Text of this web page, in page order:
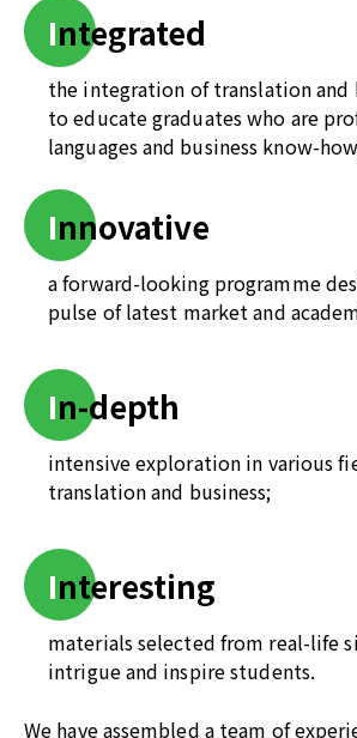
Integrated
the integration of translation and
to educate graduates who are
languages and business know-
Innovative
a forward-looking programme
pulse of latest market and
In-depth
intensive exploration in various
translation and business;
Interesting
materials selected from real-life
intrigue and inspire students.
We have assembled a team of